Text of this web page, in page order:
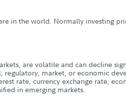
in the world. Normally investing
are volatile and can decline
regulatory, market, or economic
rate, currency exchange rate,
in emerging markets.